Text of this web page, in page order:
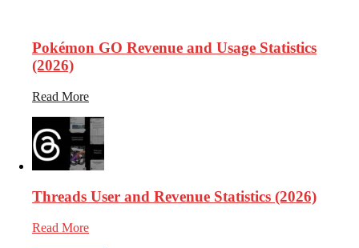
Pokémon GO Revenue and Usage Statistics
(2026)
Read More
Threads User and Revenue Statistics (2026)
Read More